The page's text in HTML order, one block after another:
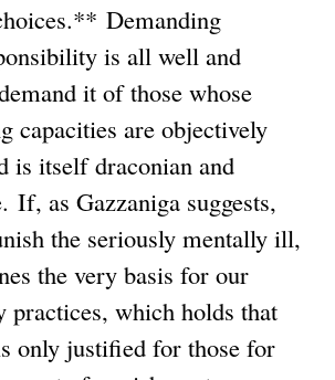
Demanding
is all well and
it of those whose
capacities are objectively
is itself draconian and
If, as Gazzaniga suggests,
the seriously mentally ill,
the very basis for our
practices, which holds that
only justified for those for